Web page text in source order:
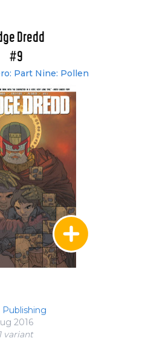
Dredd
#9
Part Nine: Pollen
Publishing
2016
1 variant